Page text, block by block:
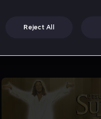
Reject All